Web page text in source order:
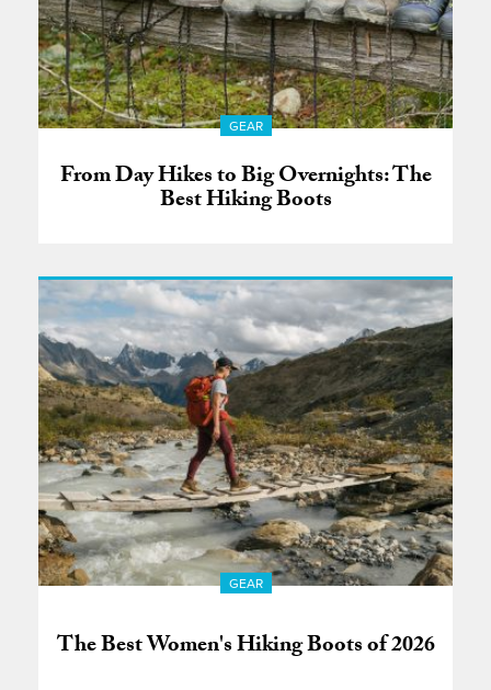
GEAR
From Day Hikes to Big Overnights: The
Best Hiking Boots
GEAR
The Best Women's Hiking Boots of 2026